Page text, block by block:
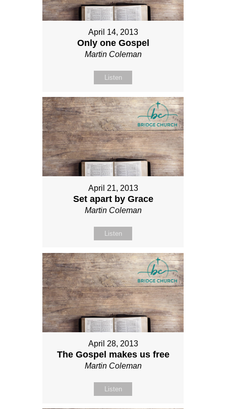
April 14, 2013
Only one Gospel
Martin Coleman
Listen
April 21, 2013
Set apart by Grace
Martin Coleman
Listen
April 28, 2013
The Gospel makes us free
Martin Coleman
Listen